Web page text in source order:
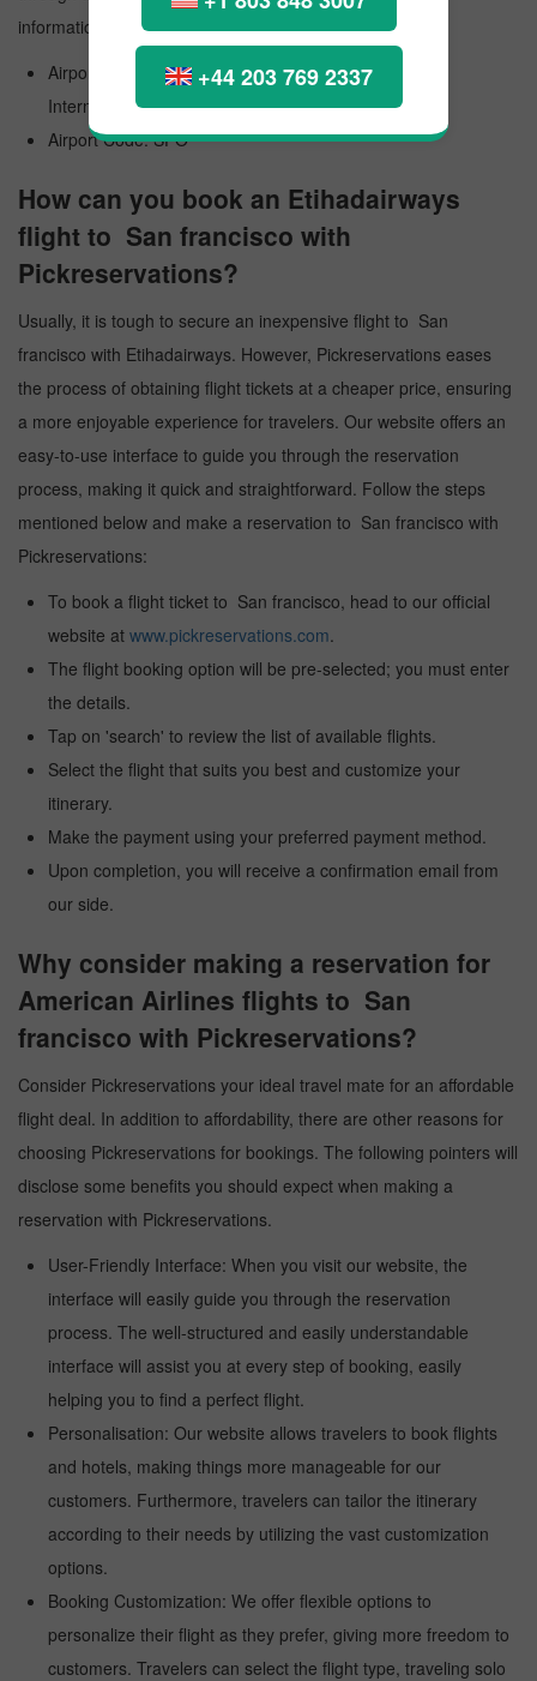
+44 203 769 2337
information:
Airport Official Name: San Francisco International
International Airport
Airport Code: SFO
How can you book an Etihadairways
flight to San francisco with
Pickreservations?
Usually, it is tough to secure an inexpensive flight to San
francisco with Etihadairways. However, Pickreservations eases
the process of obtaining flight tickets at a cheaper price, ensuring
a more enjoyable experience for travelers. Our website offers an
easy-to-use interface to guide you through the reservation
process, making it quick and straightforward. Follow the steps
mentioned below and make a reservation to San francisco with
Pickreservations:
To book a flight ticket to San francisco, head to our official
website at www.pickreservations.com.
The flight booking option will be pre-selected; you must enter
the details.
Tap on 'search' to review the list of available flights.
Select the flight that suits you best and customize your
itinerary.
Make the payment using your preferred payment method.
Upon completion, you will receive a confirmation email from
our side.
Why consider making a reservation for
American Airlines flights to San
francisco with Pickreservations?
Consider Pickreservations your ideal travel mate for an affordable
flight deal. In addition to affordability, there are other reasons for
choosing Pickreservations for bookings. The following pointers will
disclose some benefits you should expect when making a
reservation with Pickreservations.
User-Friendly Interface: When you visit our website, the
interface will easily guide you through the reservation
process. The well-structured and easily understandable
interface will assist you at every step of booking, easily
helping you to find a perfect flight.
Personalisation: Our website allows travelers to book flights
and hotels, making things more manageable for our
customers. Furthermore, travelers can tailor the itinerary
according to their needs by utilizing the vast customization
options.
Booking Customization: We offer flexible options to
personalize their flight as they prefer, giving more freedom to
customers. Travelers can select the flight type, traveling solo